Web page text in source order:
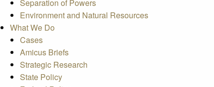
Separation of Powers
Environment and Natural Resources
What We Do
Cases
Amicus Briefs
Strategic Research
State Policy